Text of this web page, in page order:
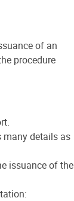
of an
procedure
many details as
issuance of the